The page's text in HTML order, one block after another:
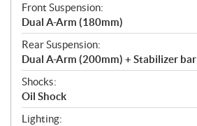
Front Suspension:
Dual A-Arm (180mm)
Rear Suspension:
Dual A-Arm (200mm) + Stabilizer bar
Shocks:
Oil Shock
Lighting: